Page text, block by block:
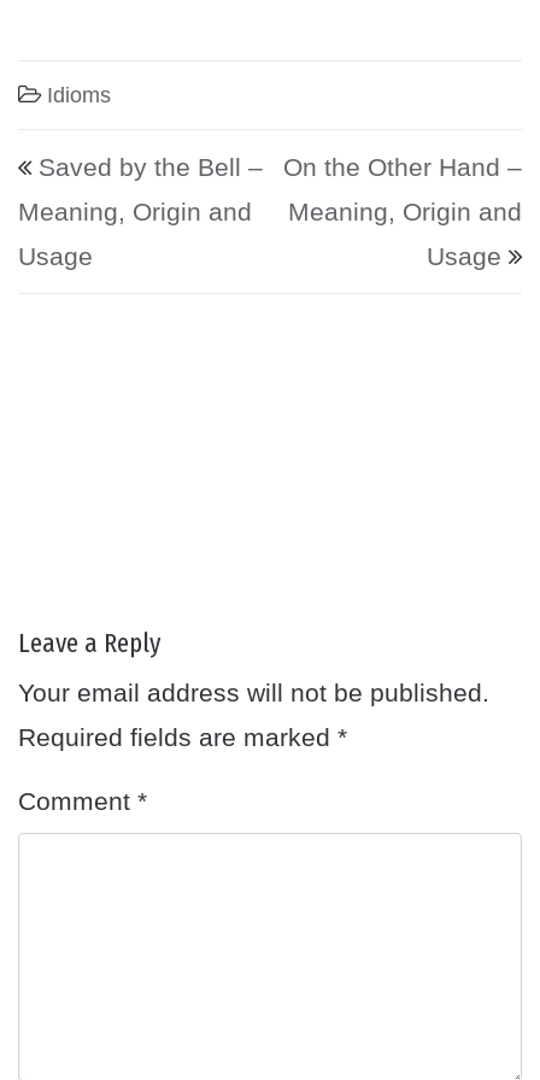
Idioms
Post navigation
Saved by the Bell –
Meaning, Origin and
Usage
On the Other Hand –
Meaning, Origin and
Usage
Leave a Reply
Your email address will not be published.
Required fields are marked *
Comment *